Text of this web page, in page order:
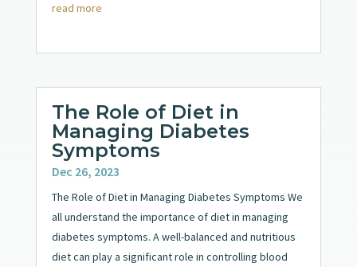
read more
The Role of Diet in
Managing Diabetes
Symptoms
Dec 26, 2023
The Role of Diet in Managing Diabetes Symptoms We
all understand the importance of diet in managing
diabetes symptoms. A well-balanced and nutritious
diet can play a significant role in controlling blood